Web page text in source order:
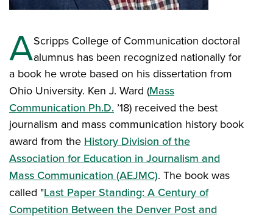
AScripps College of Communication doctoral
alumnus has been recognized nationally for
a book he wrote based on his dissertation from
Ohio University. Ken J. Ward (Mass
Communication Ph.D. ’18) received the best
journalism and mass communication history book
award from the History Division of the
Association for Education in Journalism and
Mass Communication (AEJMC). The book was
called "Last Paper Standing: A Century of
Competition Between the Denver Post and